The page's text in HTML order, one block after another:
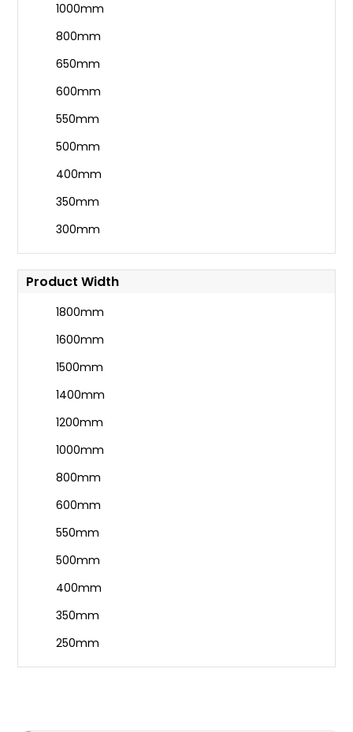
1000mm
800mm
650mm
600mm
550mm
500mm
400mm
350mm
300mm
Product Width
1800mm
1600mm
1500mm
1400mm
1200mm
1000mm
800mm
600mm
550mm
500mm
400mm
350mm
250mm